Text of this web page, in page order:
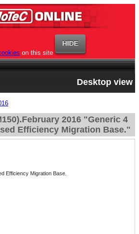
on this site
Desktop view
2016 "Generic 4
Efficiency Migration Base."
Efficiency Migration Base.